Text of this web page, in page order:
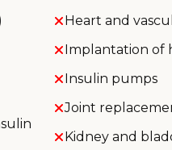
Heart and
Implantation of
Insulin pumps
Joint
Kidney and